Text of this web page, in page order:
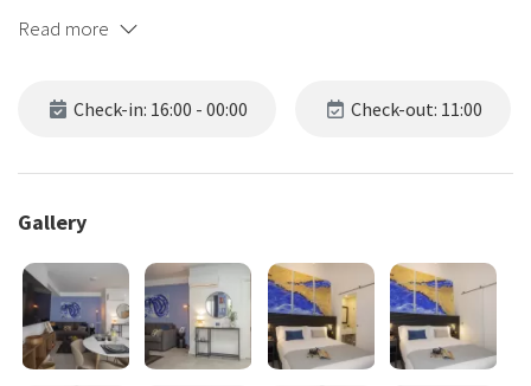
Read more
Check-in: 16:00 - 00:00 Check-out: 11:00
Gallery